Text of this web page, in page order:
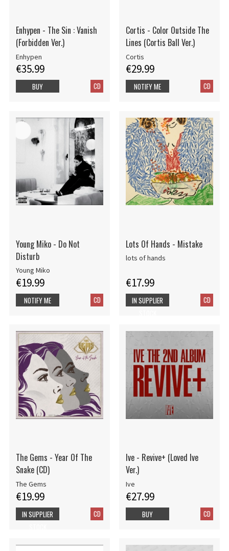
Enhypen - The Sin : Vanish
(Forbidden Ver.)
Enhypen
€35.99
CD
BUY
Cortis - Color Outside The
Lines (Cortis Ball Ver.)
Cortis
€29.99
CD
NOTIFY ME
Young Miko - Do Not
Disturb
Young Miko
€19.99
CD
NOTIFY ME
Lots Of Hands - Mistake
lots of hands
€17.99
CD
IN SUPPLIER
The Gems - Year Of The
Snake (CD)
The Gems
€19.99
CD
IN SUPPLIER
Ive - Revive+ (Loved Ive
Ver.)
Ive
€27.99
CD
BUY